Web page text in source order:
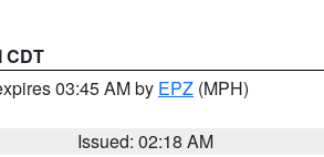
CDT
03:45 AM by EPZ (MPH)
Issued: 02:18 AM